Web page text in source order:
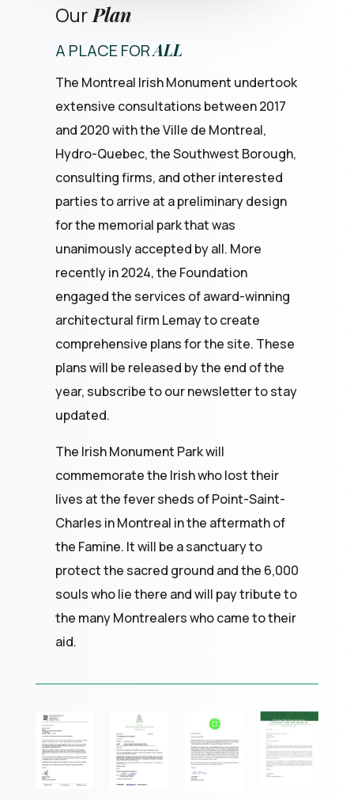
OurPlan
A PLACE FORALL
The Montreal Irish Monument undertook
extensive consultations between 2017
and 2020 with the Ville de Montreal,
Hydro-Quebec, the Southwest Borough,
consulting firms, and other interested
parties to arrive at a preliminary design
for the memorial park that was
unanimously accepted by all. More
recently in 2024, the Foundation
engaged the services of award-winning
architectural firm Lemay to create
comprehensive plans for the site. These
plans will be released by the end of the
year, subscribe to our newsletter to stay
updated.
The Irish Monument Park will
commemorate the Irish who lost their
lives at the fever sheds of Point-Saint-
Charles in Montreal in the aftermath of
the Famine. It will be a sanctuary to
protect the sacred ground and the 6,000
souls who lie there and will pay tribute to
the many Montrealers who came to their
aid.